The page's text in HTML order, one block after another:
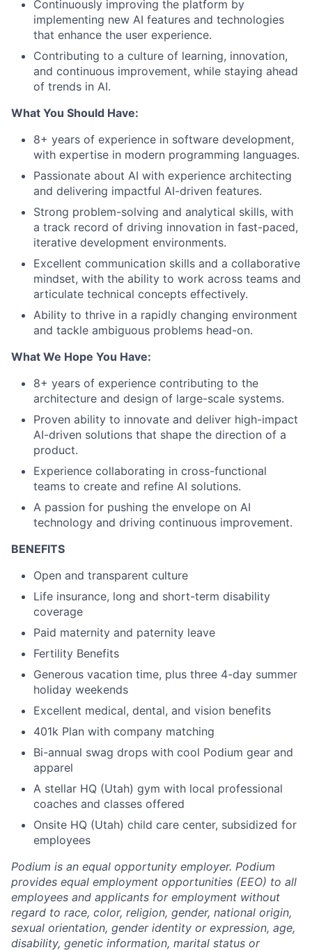
Continuously improving the platform by
implementing new AI features and technologies
that enhance the user experience.
Contributing to a culture of learning, innovation,
and continuous improvement, while staying ahead
of trends in AI.
What You Should Have:
8+ years of experience in software development,
with expertise in modern programming languages.
Passionate about AI with experience architecting
and delivering impactful AI-driven features.
Strong problem-solving and analytical skills, with
a track record of driving innovation in fast-paced,
iterative development environments.
Excellent communication skills and a collaborative
mindset, with the ability to work across teams and
articulate technical concepts effectively.
Ability to thrive in a rapidly changing environment
and tackle ambiguous problems head-on.
What We Hope You Have:
8+ years of experience contributing to the
architecture and design of large-scale systems.
Proven ability to innovate and deliver high-impact
AI-driven solutions that shape the direction of a
product.
Experience collaborating in cross-functional
teams to create and refine AI solutions.
A passion for pushing the envelope on AI
technology and driving continuous improvement.
BENEFITS
Open and transparent culture
Life insurance, long and short-term disability
coverage
Paid maternity and paternity leave
Fertility Benefits
Generous vacation time, plus three 4-day summer
holiday weekends
Excellent medical, dental, and vision benefits
401k Plan with company matching
Bi-annual swag drops with cool Podium gear and
apparel
A stellar HQ (Utah) gym with local professional
coaches and classes offered
Onsite HQ (Utah) child care center, subsidized for
employees
Podium is an equal opportunity employer. Podium
provides equal employment opportunities (EEO) to all
employees and applicants for employment without
regard to race, color, religion, gender, national origin,
sexual orientation, gender identity or expression, age,
disability, genetic information, marital status or